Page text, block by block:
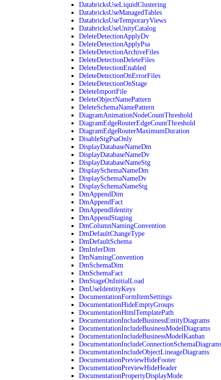
DatabricksUseLiquidClustering
DatabricksUseManagedTables
DatabricksUseTemporaryViews
DatabricksUseUnityCatalog
DeleteDetectionApplyDv
DeleteDetectionApplyPsa
DeleteDetectionArchiveFiles
DeleteDetectionDeleteFiles
DeleteDetectionEnabled
DeleteDetectionOnErrorFiles
DeleteDetectionOnStage
DeleteImportFile
DeleteObjectNamePattern
DeleteSchemaNamePattern
DiagramAnimationNodeCountThreshold
DiagramEdgeRouterEdgeCountThreshold
DiagramEdgeRouterMaximumDuration
DisableStgPsaOnly
DisplayDatabaseNameDm
DisplayDatabaseNameDv
DisplayDatabaseNameStg
DisplaySchemaNameDm
DisplaySchemaNameDv
DisplaySchemaNameStg
DmAppendDim
DmAppendFact
DmAppendIdentity
DmAppendStaging
DmColumnNamingConvention
DmDefaultChangeType
DmDefaultSchema
DmInferDim
DmNamingConvention
DmSchemaDim
DmSchemaFact
DmStageOnInitialLoad
DmUseIdentityKeys
DocumentationFormItemSettings
DocumentationHideEmptyGroups
DocumentationHtmlTemplatePath
DocumentationIncludeBusinessEntityDiagrams
DocumentationIncludeBusinessModelDiagrams
DocumentationIncludeBusinessModelKanban
DocumentationIncludeObjectLineageDiagrams
DocumentationPreviewHideFooter
DocumentationPreviewHideHeader
DocumentationPropertyDisplayMode